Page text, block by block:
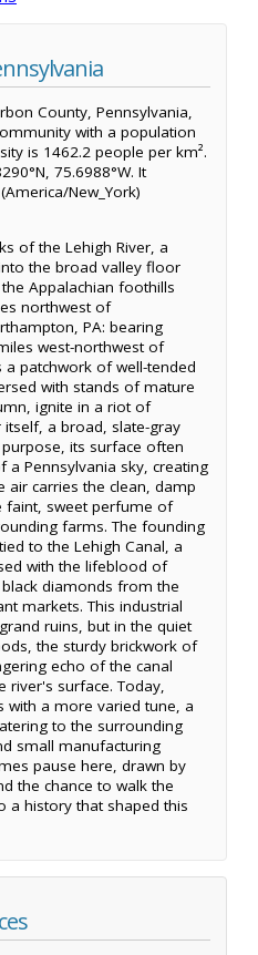
County, Pennsylvania,
with a population
is 1462.2 people per km².
75.6988°W. It
New_York)
of the Lehigh River, a
the broad valley floor
Appalachian foothills
northwest of
PA: bearing
west-northwest of
patchwork of well-tended
with stands of mature
ignite in a riot of
a broad, slate-gray
its surface often
a Pennsylvania sky, creating
air carries the clean, damp
faint, sweet perfume of
farms. The founding
to the Lehigh Canal, a
with the lifeblood of
diamonds from the
markets. This industrial
ruins, but in the quiet
the sturdy brickwork of
echo of the canal
river's surface. Today,
with a more varied tune, a
to the surrounding
small manufacturing
pause here, drawn by
the chance to walk the
a history that shaped this